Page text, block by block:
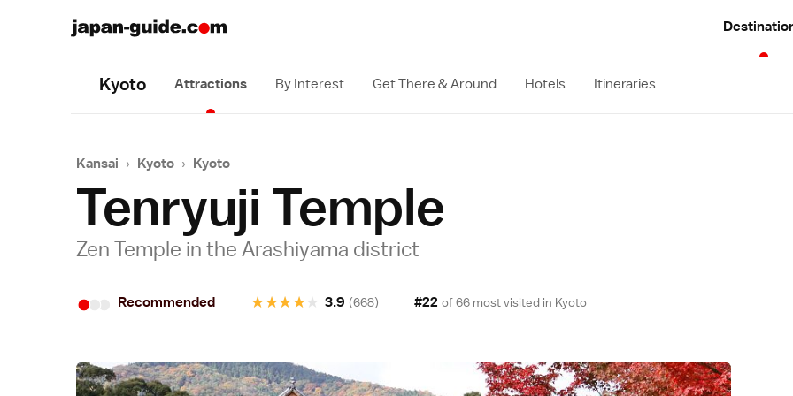
Kyoto Attractions By Interest Get There & Around Hotels Itineraries
Kansai › Kyoto › Kyoto
Tenryuji Temple
Zen Temple in the Arashiyama district
•• Recommended ★
★
★
★
★ 3.9 (668) #22 of 66 most visited in Kyoto